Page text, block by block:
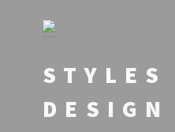
STYLES
DESIGN